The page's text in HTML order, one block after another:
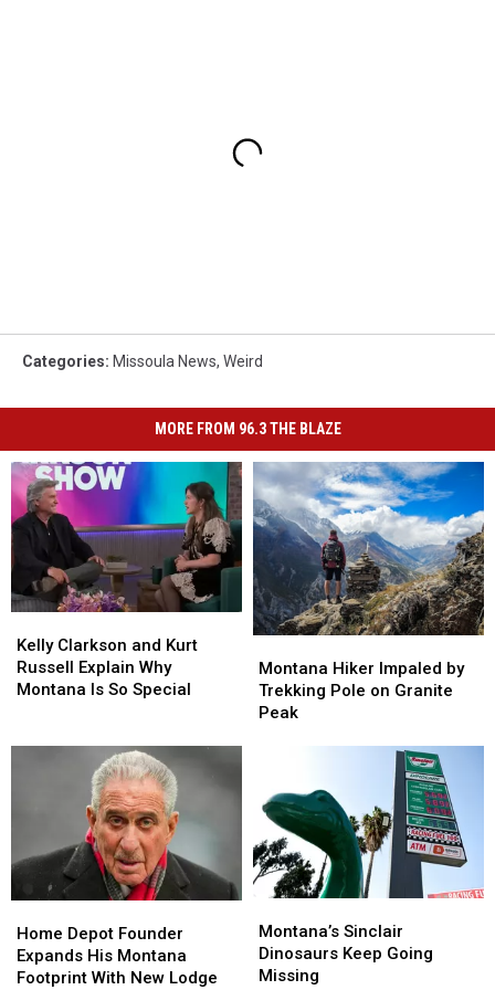
Categories: Missoula News, Weird
MORE FROM 96.3 THE BLAZE
Clarkson
and
Kurt
Kelly Clarkson and Kurt
Russell Explain Why
Montana Is So Special
Clarkson
and
Kurt
Special
Hiker
Impaled
by
Granite
Peak
Montana Hiker Impaled by
Trekking Pole on Granite
Peak
Hiker
Impaled
by
Granite
Peak
Depot
Founder
Expands
Home Depot Founder
Expands His Montana
Footprint With New Lodge
Depot
Founder
Expands
Sinclair
Dinosaurs
Keep
Montana’s Sinclair
Dinosaurs Keep Going
Missing
Sinclair
Dinosaurs
Keep